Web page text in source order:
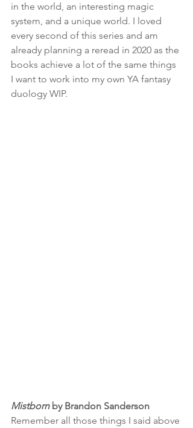
in the world, an interesting magic
system, and a unique world. I loved
every second of this series and am
already planning a reread in 2020 as the
books achieve a lot of the same things
I want to work into my own YA fantasy
duology WIP.
Mistborn by Brandon Sanderson
Remember all those things I said above